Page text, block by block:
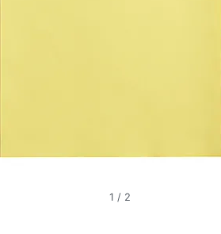
1 / 2